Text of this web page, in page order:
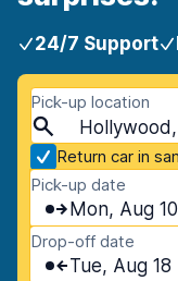
24/7 Support
Pick-up location
Return car in
Pick-up date
Mon, Aug 10
Drop-off date
Tue, Aug 18